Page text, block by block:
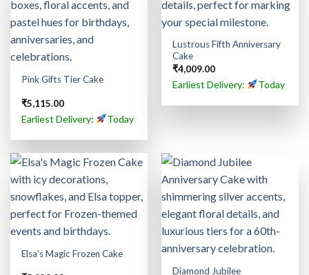
Pink Gifts Tier Cake
₹5,115.00
Earliest Delivery: Today
Lustrous Fifth Anniversary
Cake
₹4,009.00
Earliest Delivery: Today
Elsa’s Magic Frozen Cake
Diamond Jubilee